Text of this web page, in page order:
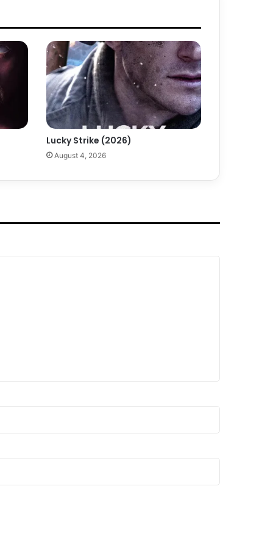
Lucky Strike (2026)
August 4, 2026